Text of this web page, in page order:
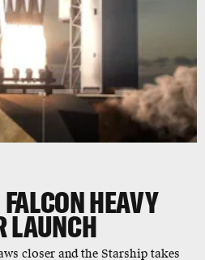
HEAVY
LAUNCH
closer and the Starship takes